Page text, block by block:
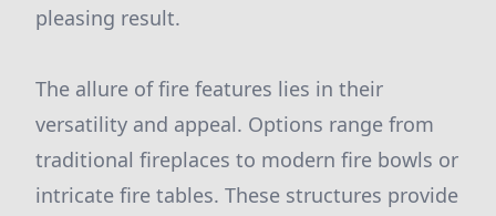
pleasing result.
The allure of fire features lies in their
versatility and appeal. Options range from
traditional fireplaces to modern fire bowls or
intricate fire tables. These structures provide